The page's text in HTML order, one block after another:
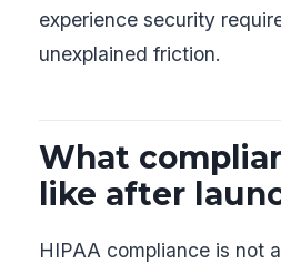
experience security
unexplained friction.
What
like after
HIPAA compliance is not